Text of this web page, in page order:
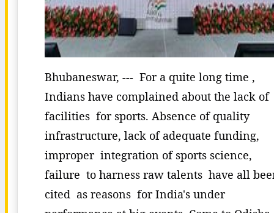
Bhubaneswar, --- For a quite long time ,
Indians have complained about the lack of
facilities for sports. Absence of quality
infrastructure, lack of adequate funding,
improper integration of sports science,
failure to harness raw talents have all
cited as reasons for India's under